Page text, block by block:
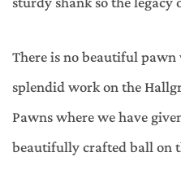
There is no beautiful pawn
splendid work on the
Pawns where we have
beautifully crafted ball on